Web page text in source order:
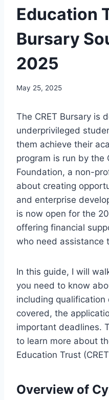
Education
Bursary
2025
May 25, 2025
The CRET Bursary is
underprivileged
them achieve their
program is run by the
Foundation, a non-
about creating
and enterprise
is now open for the
offering financial
who need assistance
In this guide, I will
you need to know
including qualification
covered, the
important deadlines.
to learn more about
Education Trust
Overview of